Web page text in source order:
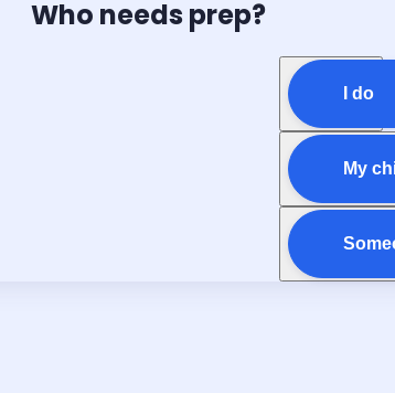
Who needs prep?
I do
My